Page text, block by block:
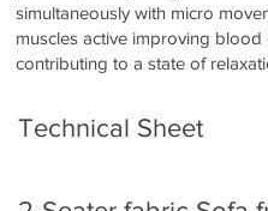
simultaneously with micro
muscles active improving blood
contributing to a state of
Technical Sheet